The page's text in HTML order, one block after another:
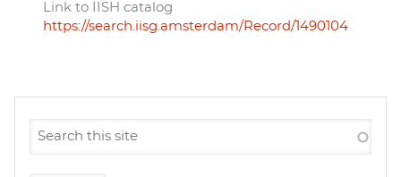
Link to IISH catalog
https://search.iisg.amsterdam/Record/1490104